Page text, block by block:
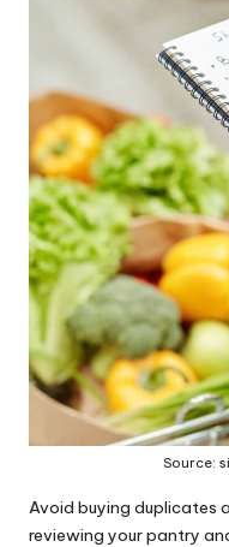
Source:
Avoid buying duplicates
reviewing your pantry